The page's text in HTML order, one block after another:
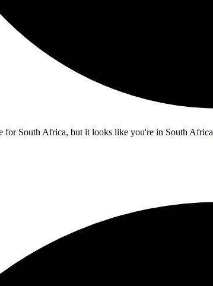
for South Africa, but it looks like you're in South Africa